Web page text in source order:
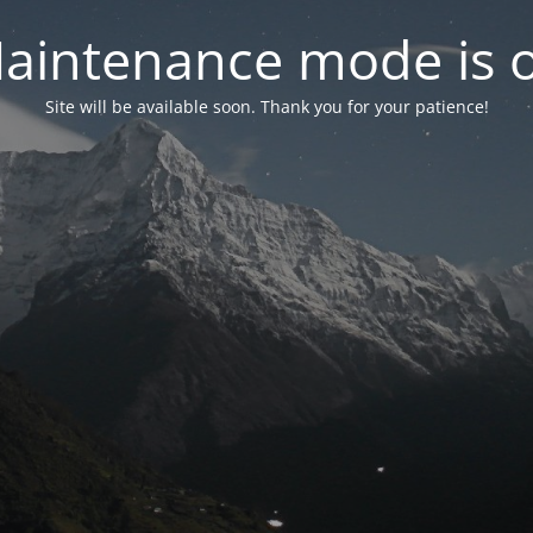
mode is
Site will be available soon. Thank you for your patience!